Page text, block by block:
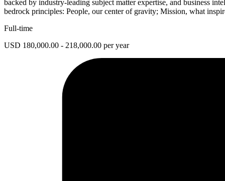
backed by industry-leading subject matter expertise, and business
bedrock principles: People, our center of gravity; Mission, what
Full-time
USD 180,000.00 - 218,000.00 per year